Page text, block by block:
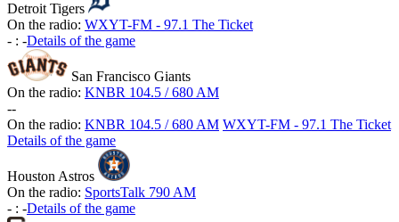
Detroit Tigers
On the radio: WXYT-FM - 97.1 The Ticket
- : -Details of the game
San Francisco Giants
On the radio: KNBR 104.5 / 680 AM
--
On the radio: KNBR 104.5 / 680 AM WXYT-FM - 97.1 The Ticket
Details of the game
Houston Astros
On the radio: SportsTalk 790 AM
- : -Details of the game